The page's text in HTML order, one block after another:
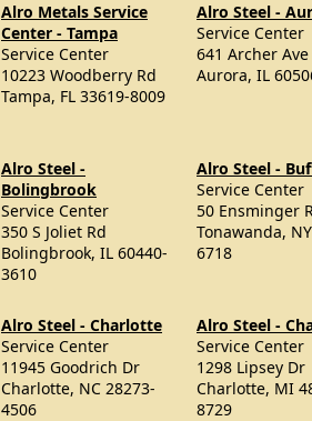
Alro Metals Service
Center - Tampa
Service Center
10223 Woodberry Rd
Tampa, FL 33619-8009
Alro Steel -
Service Center
641 Archer
Aurora, IL
Alro Steel -
Bolingbrook
Service Center
350 S Joliet Rd
Bolingbrook, IL 60440-
3610
Alro Steel -
Service Center
50 Ensminger
Tonawanda,
6718
Alro Steel - Charlotte
Service Center
11945 Goodrich Dr
Charlotte, NC 28273-
4506
Alro Steel -
Service Center
1298 Lipsey Dr
Charlotte, MI
8729